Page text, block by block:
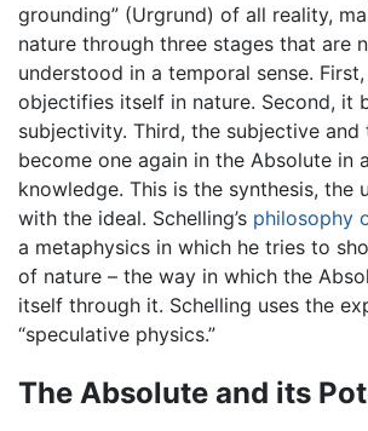
grounding” (Urgrund) of all reality,
nature through three stages that are
understood in a temporal sense.
objectifies itself in nature. Second, it
subjectivity. Third, the subjective
become one again in the Absolute in
knowledge. This is the synthesis, the
with the ideal. Schelling’s philosophy
a metaphysics in which he tries to
of nature – the way in which the
itself through it. Schelling uses the
“speculative physics.”
The Absolute and its